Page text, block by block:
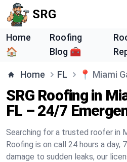
SRG
Home
🏠
Roofing
Blog 🧰
Home FL 📍 Miami
SRG Roofing in
FL – 24/7
Searching for a trusted roofer in
Roofing is on call 24 hours a day,
damage to sudden leaks, our